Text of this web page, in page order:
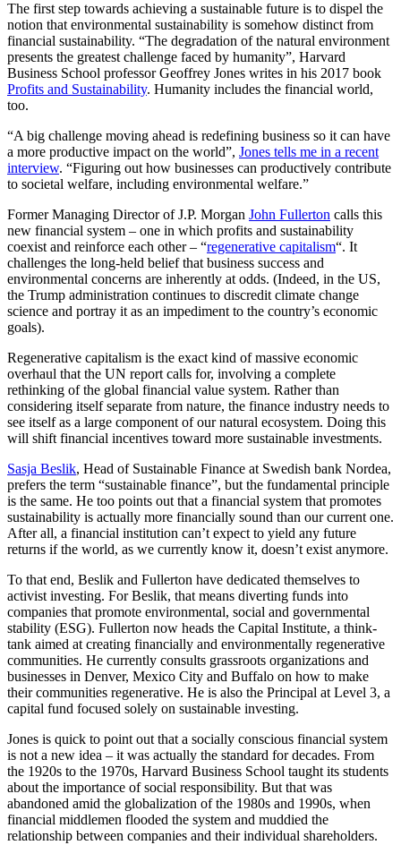
The first step towards achieving a sustainable future is to dispel the
notion that environmental sustainability is somehow distinct from
financial sustainability. “The degradation of the natural environment
presents the greatest challenge faced by humanity”, Harvard
Business School professor Geoffrey Jones writes in his 2017 book
Profits and Sustainability. Humanity includes the financial world,
too.
“A big challenge moving ahead is redefining business so it can have
a more productive impact on the world”, Jones tells me in a recent
interview. “Figuring out how businesses can productively contribute
to societal welfare, including environmental welfare.”
Former Managing Director of J.P. Morgan John Fullerton calls this
new financial system – one in which profits and sustainability
coexist and reinforce each other – “regenerative capitalism“. It
challenges the long-held belief that business success and
environmental concerns are inherently at odds. (Indeed, in the US,
the Trump administration continues to discredit climate change
science and portray it as an impediment to the country’s economic
goals).
Regenerative capitalism is the exact kind of massive economic
overhaul that the UN report calls for, involving a complete
rethinking of the global financial value system. Rather than
considering itself separate from nature, the finance industry needs to
see itself as a large component of our natural ecosystem. Doing this
will shift financial incentives toward more sustainable investments.
Sasja Beslik, Head of Sustainable Finance at Swedish bank Nordea,
prefers the term “sustainable finance”, but the fundamental principle
is the same. He too points out that a financial system that promotes
sustainability is actually more financially sound than our current one.
After all, a financial institution can’t expect to yield any future
returns if the world, as we currently know it, doesn’t exist anymore.
To that end, Beslik and Fullerton have dedicated themselves to
activist investing. For Beslik, that means diverting funds into
companies that promote environmental, social and governmental
stability (ESG). Fullerton now heads the Capital Institute, a think-
tank aimed at creating financially and environmentally regenerative
communities. He currently consults grassroots organizations and
businesses in Denver, Mexico City and Buffalo on how to make
their communities regenerative. He is also the Principal at Level 3, a
capital fund focused solely on sustainable investing.
Jones is quick to point out that a socially conscious financial system
is not a new idea – it was actually the standard for decades. From
the 1920s to the 1970s, Harvard Business School taught its students
about the importance of social responsibility. But that was
abandoned amid the globalization of the 1980s and 1990s, when
financial middlemen flooded the system and muddied the
relationship between companies and their individual shareholders.